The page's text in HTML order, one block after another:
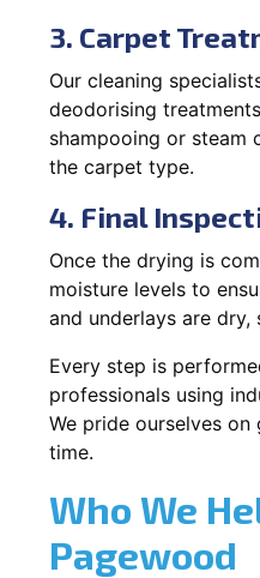
3. Carpet
Our cleaning
deodorising
shampooing or steam
the carpet type.
4. Final
Once the drying is
moisture levels to
and underlays are dry,
Every step is
professionals using
We pride ourselves
time.
Who We
Pagewood